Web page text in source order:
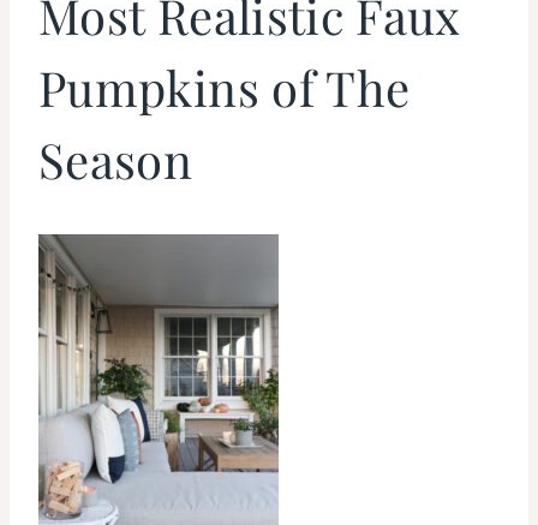
Most Realistic Faux
Pumpkins of The
Season